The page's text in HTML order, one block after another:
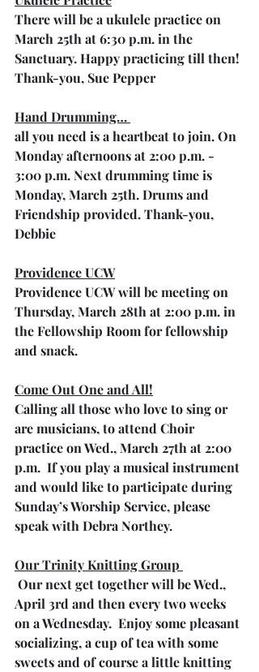
There will be a ukulele practice on
March 25th at 6:30 p.m. in the
Sanctuary. Happy practicing till then!
Thank-you, Sue Pepper
Hand Drumming…
all you need is a heartbeat to join. On
Monday afternoons at 2:00 p.m. -
3:00 p.m. Next drumming time is
Monday, March 25th. Drums and
Friendship provided. Thank-you,
Debbie
Providence UCW
Providence UCW will be meeting on
Thursday, March 28th at 2:00 p.m. in
the Fellowship Room for fellowship
and snack.
Come Out One and All!
Calling all those who love to sing or
are musicians, to attend Choir
practice on Wed., March 27th at 2:00
p.m.  If you play a musical instrument
and would like to participate during
Sunday’s Worship Service, please
speak with Debra Northey.
Our Trinity Knitting Group
April 3rd and then every two weeks
on a Wednesday.  Enjoy some pleasant
socializing, a cup of tea with some
sweets and of course a little knitting